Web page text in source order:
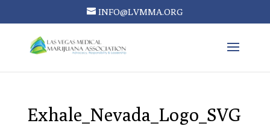
INFO@LVMMA.ORG
Exhale_Nevada_Logo_SVG